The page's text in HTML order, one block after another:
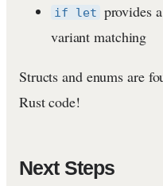
if let provides
variant matching
Structs and enums are
Rust code!
Next Steps